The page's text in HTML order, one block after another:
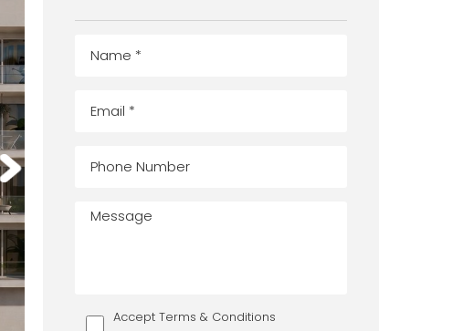
Accept Terms & Conditions